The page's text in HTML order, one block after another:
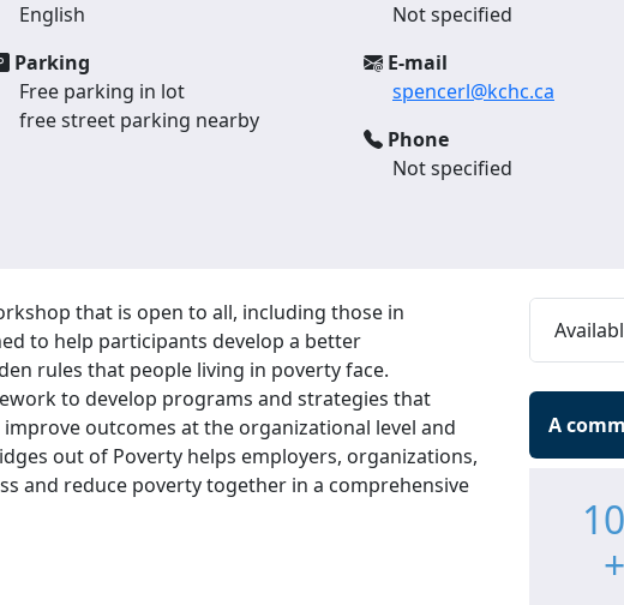
English
Parking
Free parking in lot
free street parking nearby
Not specified
E-mail
spencerl@kchc.ca
Phone
Not specified
that is open to all, including those in
to help participants develop a better
rules that people living in poverty face.
to develop programs and strategies that
outcomes at the organizational level and
out of Poverty helps employers, organizations,
and reduce poverty together in a comprehensive
A
+